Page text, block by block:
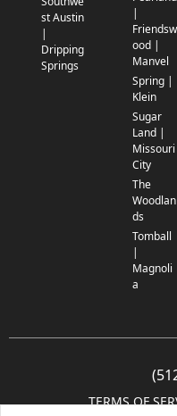
st Austin
|
Dripping
Springs
|
Friendsw
ood |
Manvel
Spring |
Klein
Sugar
Land |
Missouri
City
The
Woodlan
ds
Tomball
|
Magnoli
a
TERMS OF